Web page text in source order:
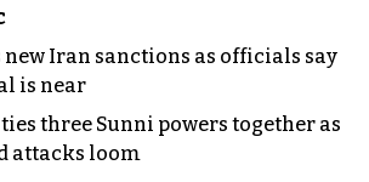
new Iran sanctions as officials say
is near
three Sunni powers together as
attacks loom